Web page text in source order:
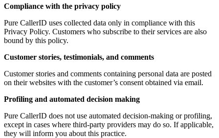
Compliance with the privacy policy
Pure CallerID uses collected data only in compliance with this
Privacy Policy. Customers who subscribe to their services are also
bound by this policy.
Customer stories, testimonials, and comments
Customer stories and comments containing personal data are posted
on their websites with the customer’s consent obtained via email.
Profiling and automated decision making
Pure CallerID does not use automated decision-making or profiling,
except in cases where third-party providers may do so. If applicable,
they will inform you about this practice.